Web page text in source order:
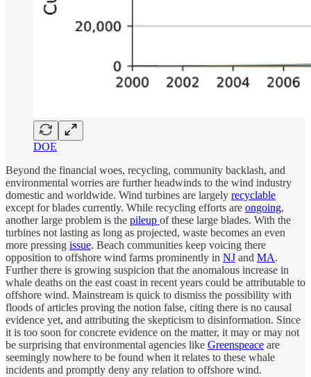
DOE
Beyond the financial woes, recycling, community backlash, and
environmental worries are further headwinds to the wind industry
domestic and worldwide. Wind turbines are largely recyclable
except for blades currently. While recycling efforts are ongoing,
another large problem is the pileup of these large blades. With the
turbines not lasting as long as projected, waste becomes an even
more pressing issue. Beach communities keep voicing there
opposition to offshore wind farms prominently in NJ and MA.
Further there is growing suspicion that the anomalous increase in
whale deaths on the east coast in recent years could be attributable to
offshore wind. Mainstream is quick to dismiss the possibility with
floods of articles proving the notion false, citing there is no causal
evidence yet, and attributing the skepticism to disinformation. Since
it is too soon for concrete evidence on the matter, it may or may not
be surprising that environmental agencies like Greenspeace are
seemingly nowhere to be found when it relates to these whale
incidents and promptly deny any relation to offshore wind.